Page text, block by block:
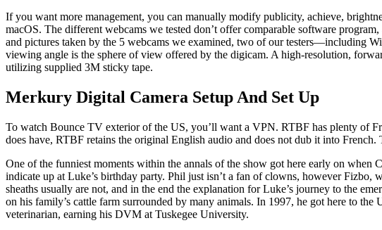
If you want more management, you can manually modify publicity, achieve,
macOS. The different webcams we tested don’t offer comparable software
and pictures taken by the 5 webcams we examined, two of our testers—including
viewing angle is the sphere of view offered by the digicam. A high-resolution,
utilizing supplied 3M sticky tape.
Merkury Digital Camera Setup And Set Up
To watch Bounce TV exterior of the US, you’ll want a VPN. RTBF has plenty of
does have, RTBF retains the original English audio and does not dub it into
One of the funniest moments within the annals of the show got here early on when
indicate up at Luke’s birthday party. Phil just isn’t a fan of clowns, however Fizbo,
sheaths usually are not, and in the end the explanation for Luke’s journey to the
on his family’s cattle farm surrounded by many animals. In 1997, he got here to
veterinarian, earning his DVM at Tuskegee University.